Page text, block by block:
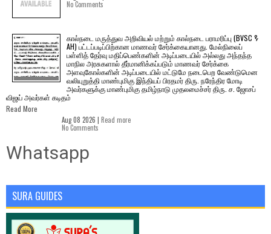
No Comments
கால்நடை மருத்துவ அறிவியல் மற்றும் கால்நடை பராமரிப்பு (BVSC &
AH) பட்டப்படிப்பிற்கான மாணவர் சேர்க்கையானது. மேல்நிலைப்
பள்ளித் தேர்வு மதிப்பெண்களின் அடிப்படையில் அல்லது அந்தந்த
மாநில அரசுகளால் தீர்மானிக்கப்படும் மாணவர் சேர்க்கை
அளவுகோல்களின் அடிப்படையில் மட்டுமே நடைபெற வேண்டுமென
வலியுறுத்தி மாண்புமிகு இந்தியப் பிரதமர் திரு. நரேந்திர மோடி
அவர்களுக்கு மாண்புமிகு தமிழ்நாடு முதலமைச்சர் திரு. ச. ஜோசப்
விஜய் அவர்கள் கடிதம்
Read More
Aug 08 2026 | Read more
No Comments
Whatsapp
SURA GUIDES